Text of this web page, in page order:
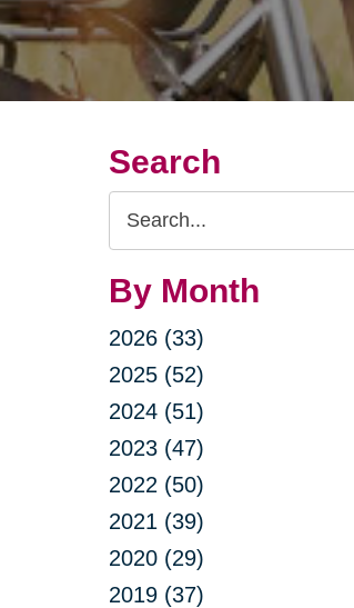
Search
Search
Query
By Month
2026 (33)
2025 (52)
2024 (51)
2023 (47)
2022 (50)
2021 (39)
2020 (29)
2019 (37)